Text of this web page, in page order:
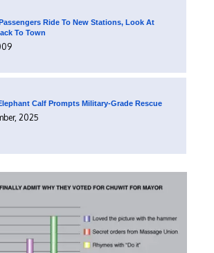
Ride To New Stations, Look At
To Town
Calf Prompts Military-Grade Rescue
2025